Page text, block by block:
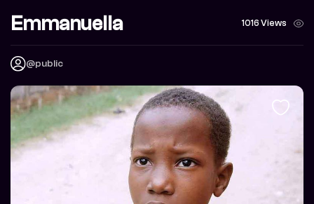
Emmanuella 1016 Views
@public